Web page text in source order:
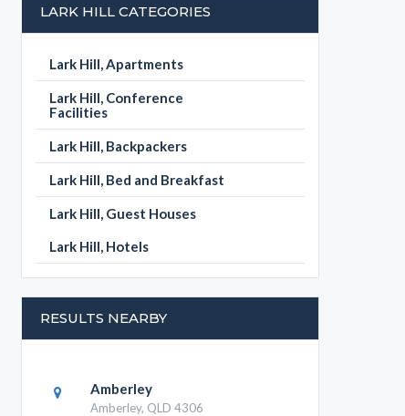
LARK HILL CATEGORIES
Lark Hill, Apartments
Lark Hill, Conference
Facilities
Lark Hill, Backpackers
Lark Hill, Bed and Breakfast
Lark Hill, Guest Houses
Lark Hill, Hotels
RESULTS NEARBY
Amberley
Amberley, QLD 4306